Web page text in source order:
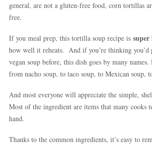
general, are not a gluten-free food, corn tortillas
free.
If you meal prep, this tortilla soup recipe is super
how well it reheats. And if you’re thinking you’d
vegan soup before, this dish goes by many
from nacho soup, to taco soup, to Mexican soup,
And most everyone will appreciate the simple,
Most of the ingredient are items that many cooks
hand.
Thanks to the common ingredients, it’s easy to